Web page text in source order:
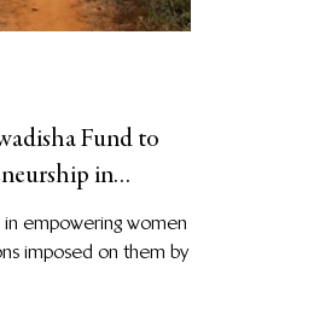
Fund to
in
empowering women
imposed on them by